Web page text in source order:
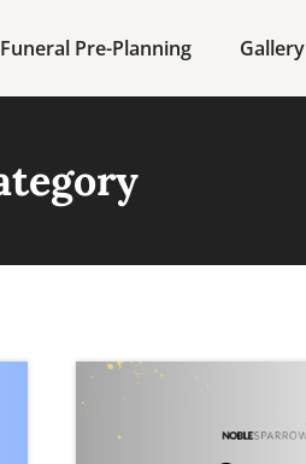
Funeral Pre-Planning Gallery